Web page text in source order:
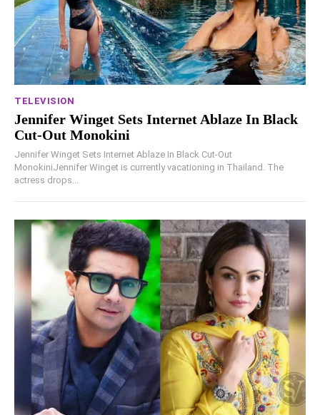
TELEVISION
Jennifer Winget Sets Internet Ablaze In Black
Cut-Out Monokini
Jennifer Winget Sets Internet Ablaze In Black Cut-Out
MonokiniJennifer Winget is currently vacationing in Thailand. The
actress drops...